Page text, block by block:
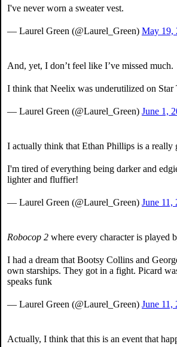
I've never worn a sweater vest.
— Laurel Green (@Laurel_Green) May 19,
And, yet, I don’t feel like I’ve missed much.
I think that Neelix was underutilized on Star
— Laurel Green (@Laurel_Green) June 1,
I actually think that Ethan Phillips is a really
I'm tired of everything being darker and
lighter and fluffier!
— Laurel Green (@Laurel_Green) June 11,
Robocop 2 where every character is played
I had a dream that Bootsy Collins and
own starships. They got in a fight. Picard
speaks funk
— Laurel Green (@Laurel_Green) June 11,
Actually, I think that this is an event that